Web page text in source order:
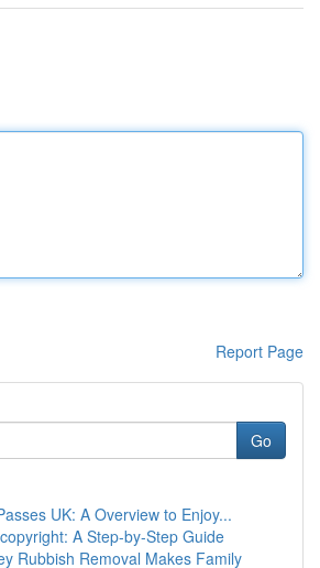
Report Page
Go
UK: A Overview to Enjoy...
A Step-by-Step Guide
Rubbish Removal Makes Family